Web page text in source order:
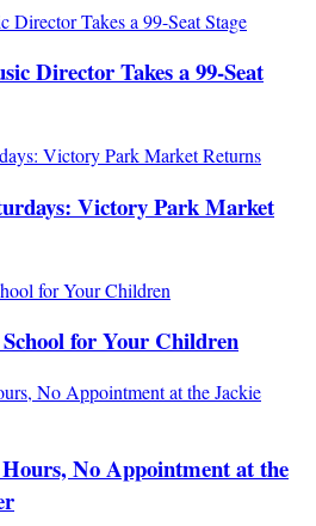
Director Takes a 99-Seat
Victory Park Market
for Your Children
No Appointment at the